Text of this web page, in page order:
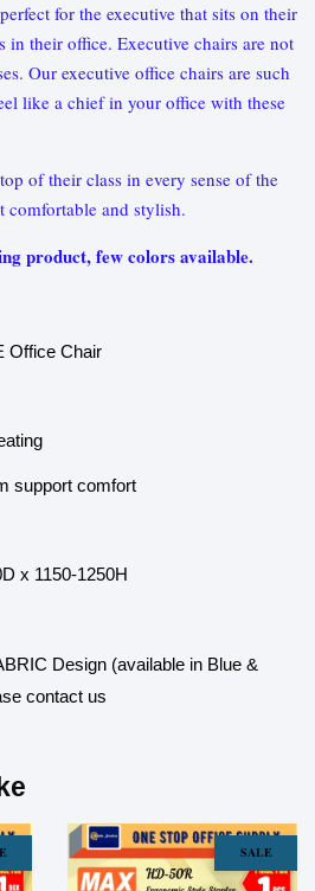
for the executive that sits on their
in their office. Executive chairs are not
Our executive office chairs are such
like a chief in your office with these
of their class in every sense of the
comfortable and stylish.
product, few colors available.
Office Chair
support comfort
x 1150-1250H
Design (available in Blue &
contact us
SALE